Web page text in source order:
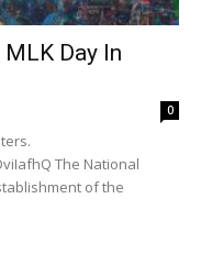
Day In
0
The National
of the